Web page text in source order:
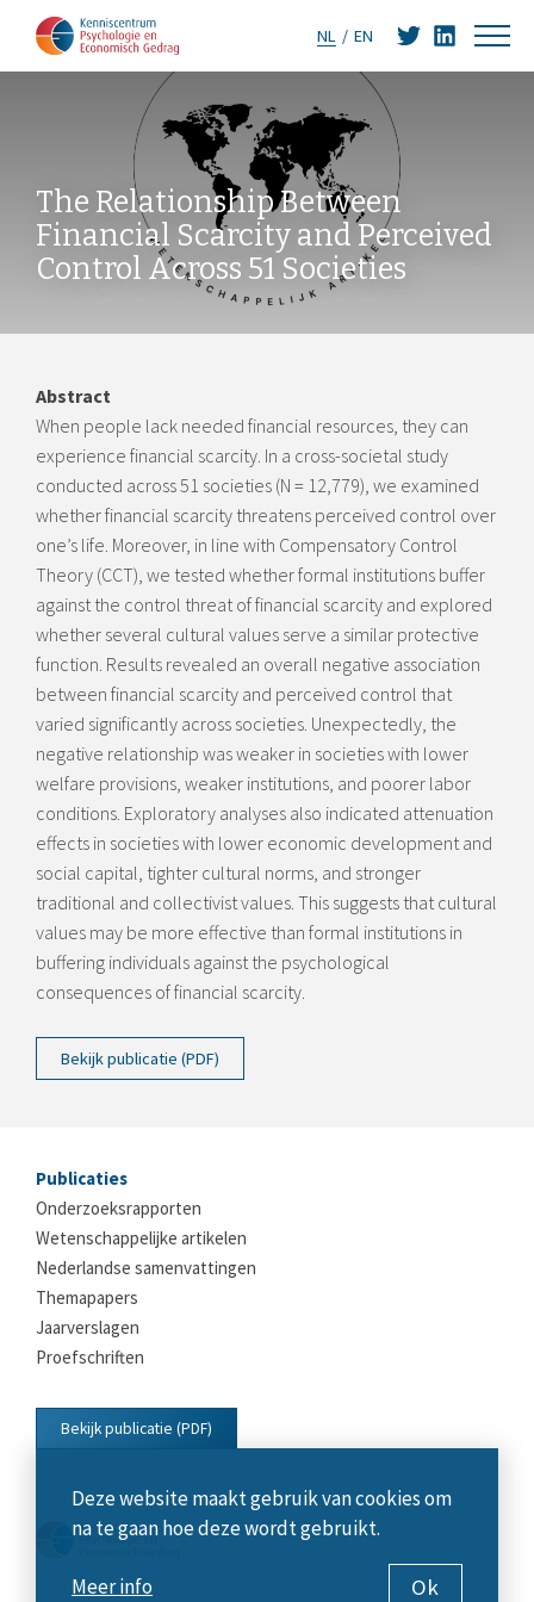
NL EN
The Relationship Between
Financial Scarcity and Perceived
Control Across 51 Societies
Abstract
When people lack needed financial resources, they can
experience financial scarcity. In a cross-societal study
conducted across 51 societies (N = 12,779), we examined
whether financial scarcity threatens perceived control over
one’s life. Moreover, in line with Compensatory Control
Theory (CCT), we tested whether formal institutions buffer
against the control threat of financial scarcity and explored
whether several cultural values serve a similar protective
function. Results revealed an overall negative association
between financial scarcity and perceived control that
varied significantly across societies. Unexpectedly, the
negative relationship was weaker in societies with lower
welfare provisions, weaker institutions, and poorer labor
conditions. Exploratory analyses also indicated attenuation
effects in societies with lower economic development and
social capital, tighter cultural norms, and stronger
traditional and collectivist values. This suggests that cultural
values may be more effective than formal institutions in
buffering individuals against the psychological
consequences of financial scarcity.
Bekijk publicatie (PDF)
Publicaties
Onderzoeksrapporten
Wetenschappelijke artikelen
Nederlandse samenvattingen
Themapapers
Jaarverslagen
Proefschriften
Bekijk publicatie (PDF)
Deze website maakt gebruik van cookies om
na te gaan hoe deze wordt gebruikt.
Meer info Ok